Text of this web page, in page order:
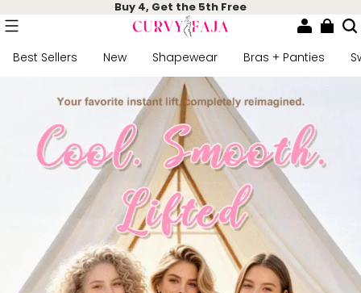
Buy 4, Get the 5th Free
Best Sellers New Shapewear Bras + Panties